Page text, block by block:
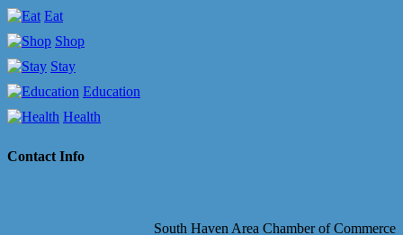
Eat
Shop
Stay
Education
Health
Contact Info
South Haven Area Chamber of Commerce